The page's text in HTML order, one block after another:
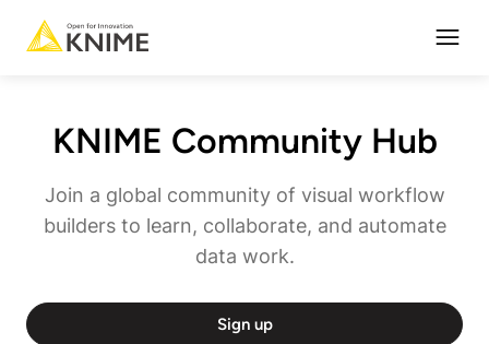
KNIME Community Hub
Join a global community of visual workflow
builders to learn, collaborate, and automate
data work.
Sign up